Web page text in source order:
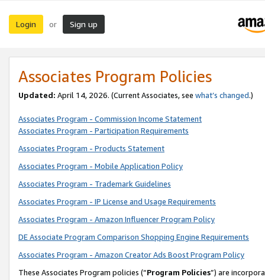
Login or Sign up
Associates Program Policies
Updated: April 14, 2026. (Current Associates, see what’s changed.)
Associates Program - Commission Income Statement
Associates Program - Participation Requirements
Associates Program - Products Statement
Associates Program - Mobile Application Policy
Associates Program - Trademark Guidelines
Associates Program - IP License and Usage Requirements
Associates Program - Amazon Influencer Program Policy
DE Associate Program Comparison Shopping Engine Requirements
Associates Program - Amazon Creator Ads Boost Program Policy
These Associates Program policies (“Program Policies”) are